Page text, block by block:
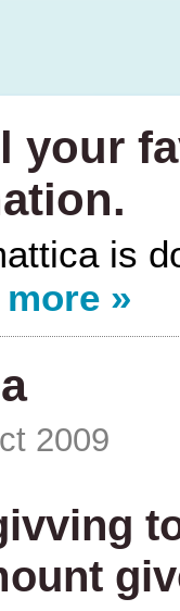
your
is
»
2009